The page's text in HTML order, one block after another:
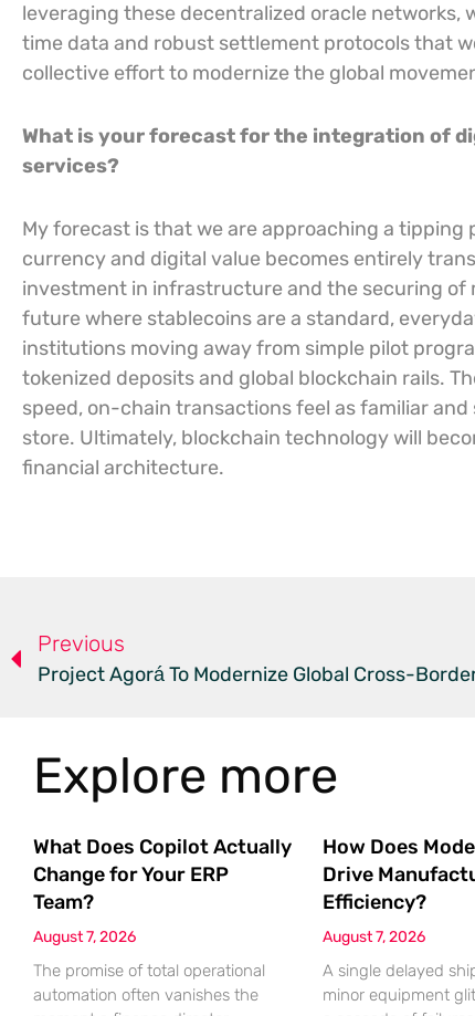
leveraging these decentralized oracle
time data and robust settlement protocols that
collective effort to modernize the global
What is your forecast for the integration of
services?
My forecast is that we are approaching a
currency and digital value becomes entirely
investment in infrastructure and the securing of
future where stablecoins are a standard,
institutions moving away from simple pilot
tokenized deposits and global blockchain rails.
speed, on-chain transactions feel as familiar
store. Ultimately, blockchain technology will
financial architecture.
Previous
Project Agorá To Modernize Global Cross-
Explore more
What Does Copilot Actually
Change for Your ERP
Team?
August 7, 2026
The promise of total operational
automation often vanishes the
How Does
Drive
Efficiency?
August 7, 2026
A single delayed
minor equipment